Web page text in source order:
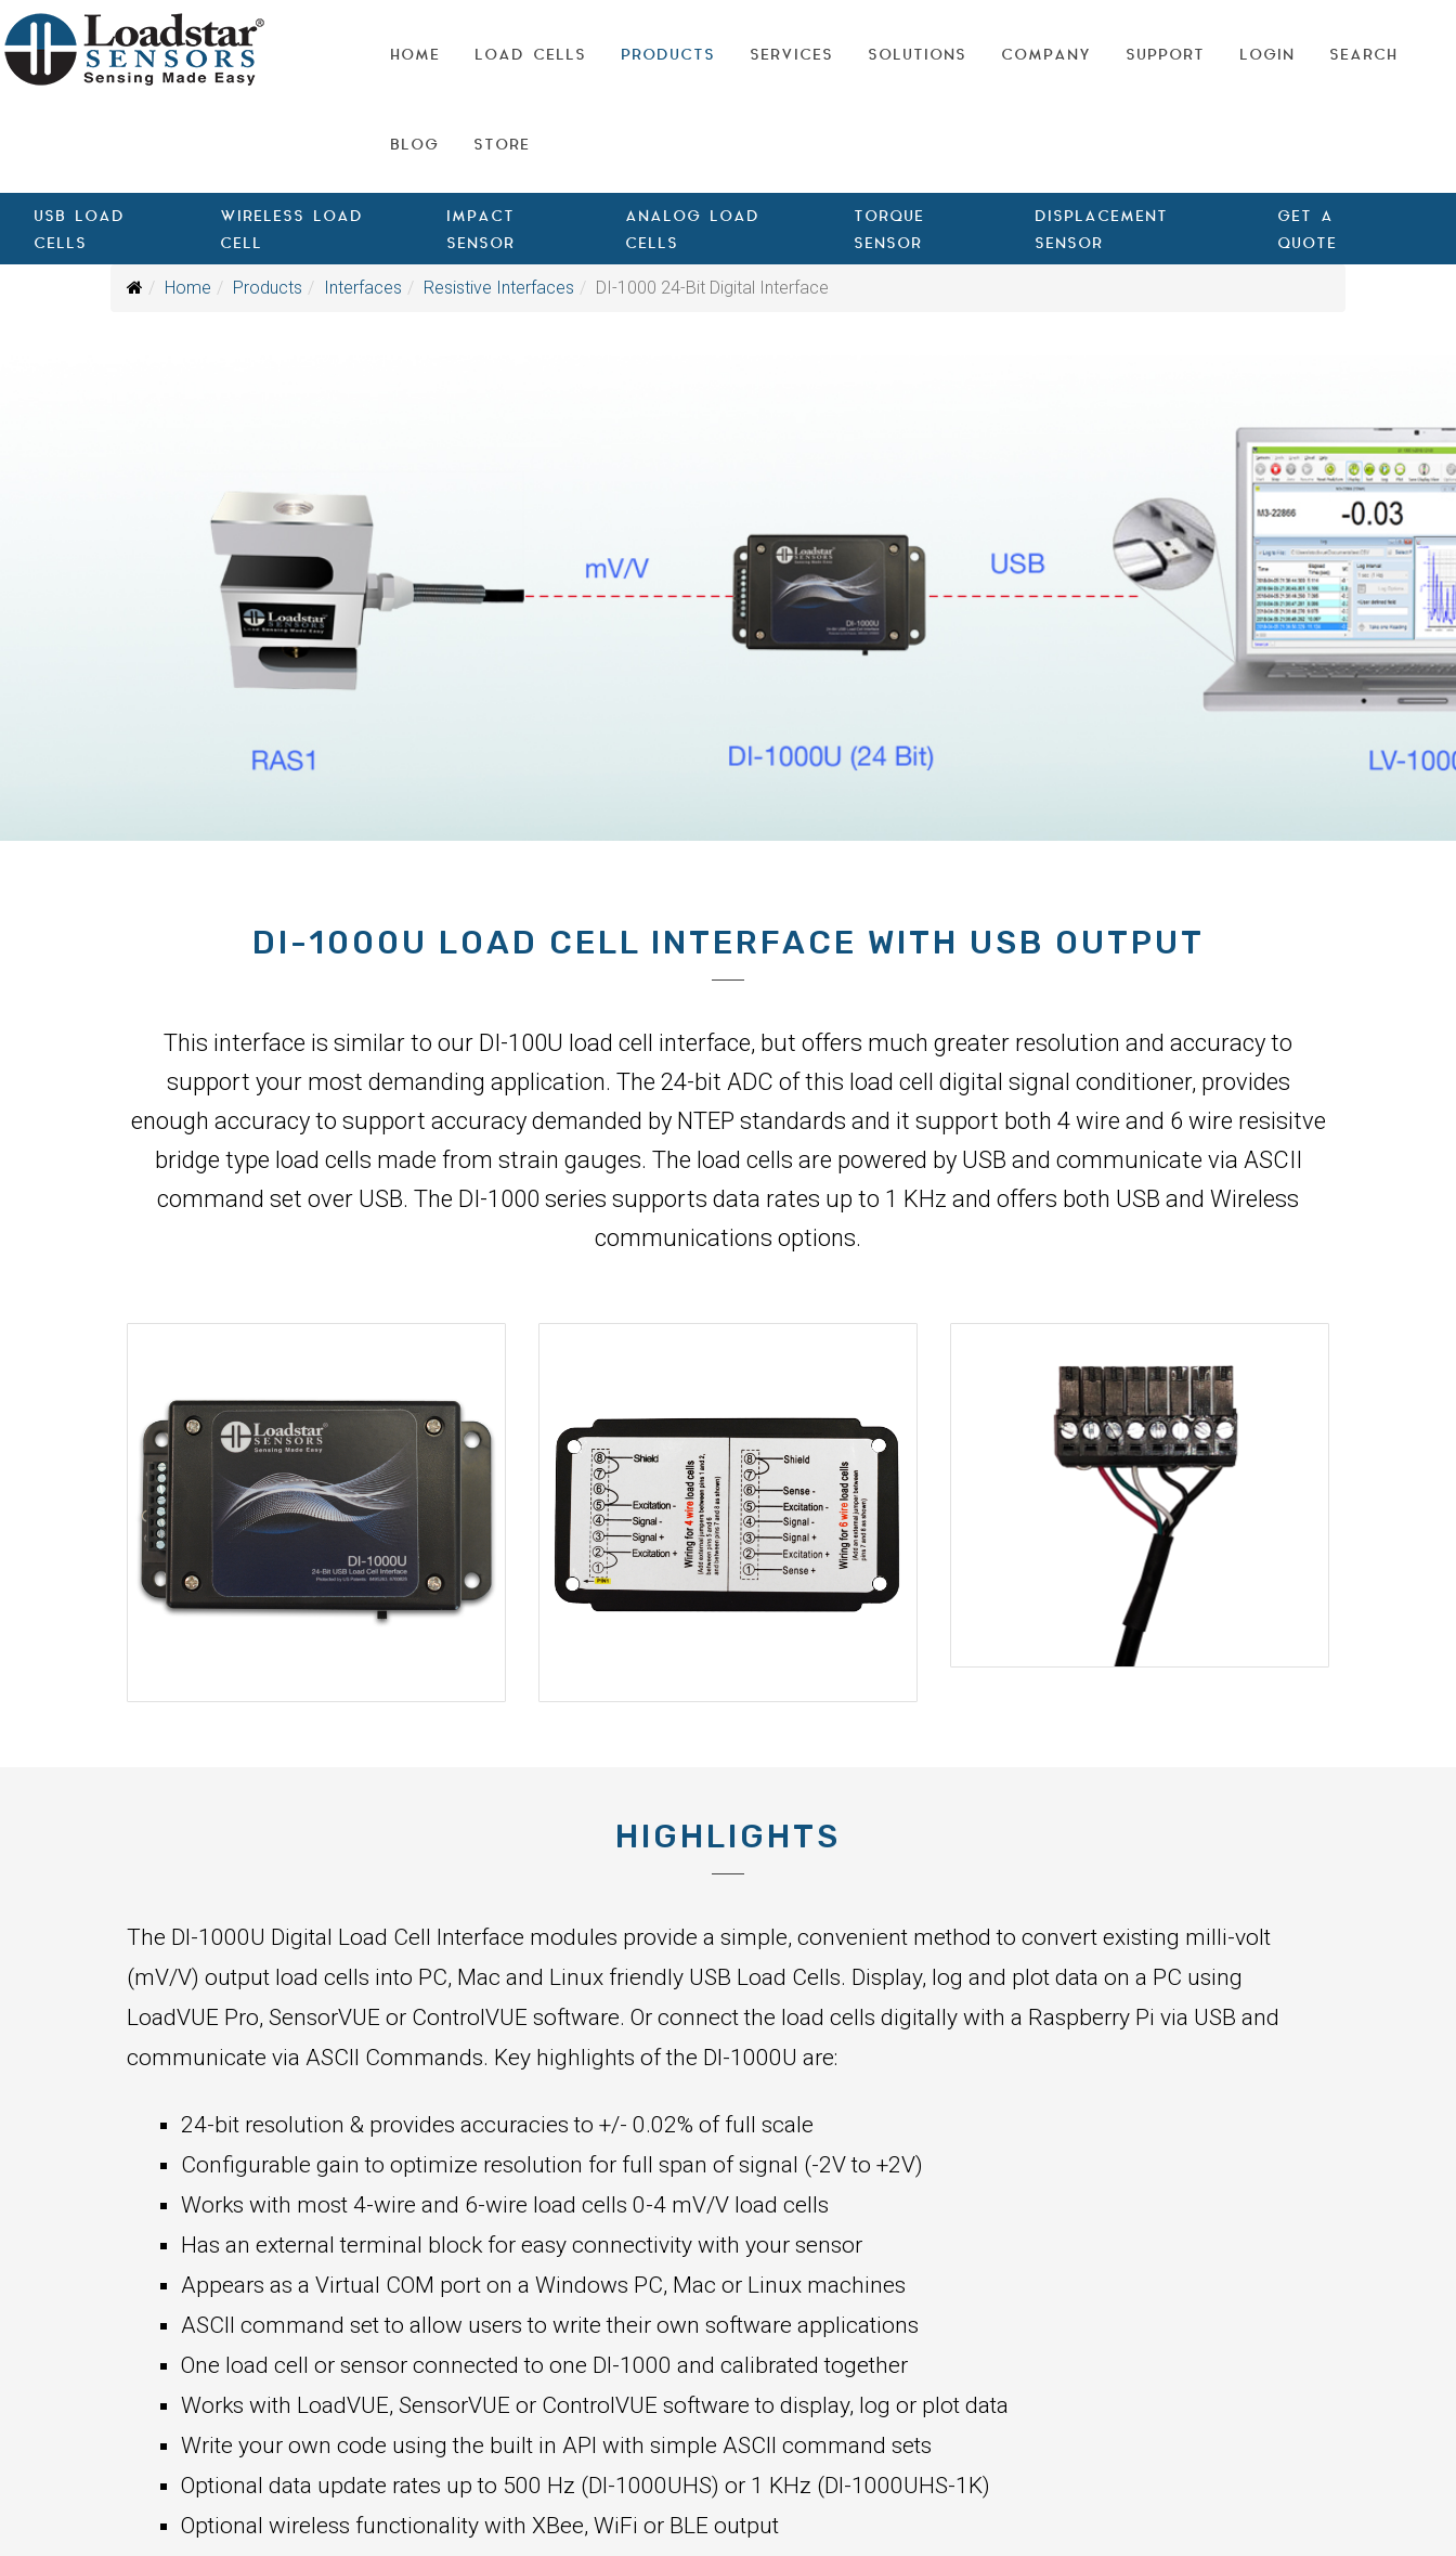
HOME LOAD CELLS PRODUCTS SERVICES SOLUTIONS COMPANY SUPPORT LOGIN SEARCH
BLOG STORE
USB LOAD
CELLS
WIRELESS LOAD
CELL
IMPACT
SENSOR
ANALOG LOAD
CELLS
TORQUE
SENSOR
DISPLACEMENT
SENSOR
GET A
QUOTE
Home Products Interfaces Resistive Interfaces DI-1000 24-Bit Digital Interface
DI-1000U LOAD CELL INTERFACE WITH USB OUTPUT
This interface is similar to our DI-100U load cell interface, but offers much greater resolution and accuracy to
support your most demanding application. The 24-bit ADC of this load cell digital signal conditioner, provides
enough accuracy to support accuracy demanded by NTEP standards and it support both 4 wire and 6 wire resisitve
bridge type load cells made from strain gauges. The load cells are powered by USB and communicate via ASCII
command set over USB. The DI-1000 series supports data rates up to 1 KHz and offers both USB and Wireless
communications options.
HIGHLIGHTS
The DI-1000U Digital Load Cell Interface modules provide a simple, convenient method to convert existing milli-volt
(mV/V) output load cells into PC, Mac and Linux friendly USB Load Cells. Display, log and plot data on a PC using
LoadVUE Pro, SensorVUE or ControlVUE software. Or connect the load cells digitally with a Raspberry Pi via USB and
communicate via ASCII Commands. Key highlights of the DI-1000U are:
24-bit resolution & provides accuracies to +/- 0.02% of full scale
Configurable gain to optimize resolution for full span of signal (-2V to +2V)
Works with most 4-wire and 6-wire load cells 0-4 mV/V load cells
Has an external terminal block for easy connectivity with your sensor
Appears as a Virtual COM port on a Windows PC, Mac or Linux machines
ASCII command set to allow users to write their own software applications
One load cell or sensor connected to one DI-1000 and calibrated together
Works with LoadVUE, SensorVUE or ControlVUE software to display, log or plot data
Write your own code using the built in API with simple ASCII command sets
Optional data update rates up to 500 Hz (DI-1000UHS) or 1 KHz (DI-1000UHS-1K)
Optional wireless functionality with XBee, WiFi or BLE output